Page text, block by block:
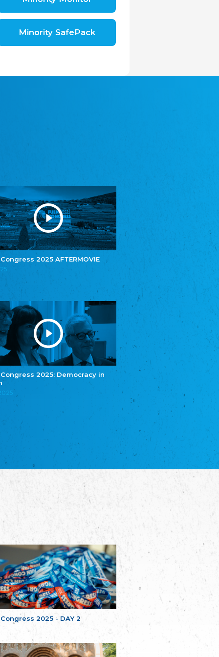
Congress 2025 AFTERMOVIE
Congress 2025: Democracy in
Congress 2025 - DAY 2
republice, z.s.
The Assembly of German Associations in the
t./Zwězk Łužyskich Serbow z. t.
Youth of European Nationalities (YEN)
Youth of European Nationalities (YEN)
Zentralrat der Jenischen in Deutschland
e.V.
Central Council of Yenish in Germany
Zentralrat Deutscher Sinti und Roma
Central Council of German Sinti and Roma
Związek Polaków w Niemczech
Bund Deutscher Nordschleswiger (BDN)
Federation of Germans in Northern Schleswig
Grænseforeningen
Danish Border Association
Eestimaa Rahvuste Ühendus
Estonian Union of National Minorities
Eestimaa Valgevenelaste Assotsiatsioon
Estonian Belorusian Association
Estonian German Society
Некоммерческое объединение “Русская
школа Эстонии”
благотворительных обществ
Union of Russian Educational and Charitable
Occitania Football Association
Poellgor evit Breizh
Committee for regional action in Brittany
EL - le Mouvement d'Alsace-Lorraine
Elsaß-Lothringischer Volksbund EL
Skol Uhel Ar Vro – Institut Culturel de
Bretagne
The Cultural Institute of Brittany
Unser Land
Our Country
Svenska Finlands folkting/Folktinget
Assoziation der Deutschen Georgiens
"Einung"
Minority SafePack